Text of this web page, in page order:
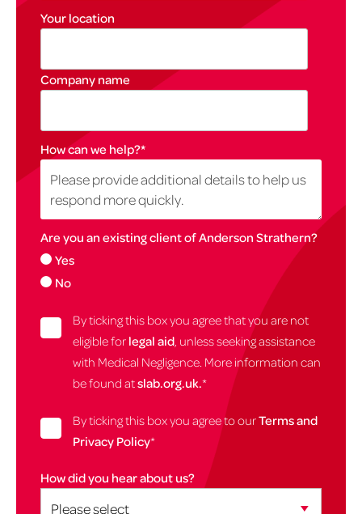
Your location
Company name
How can we help?*
Are you an existing client of Anderson Strathern?
Yes
No
By ticking this box you agree that you are not
eligible for legal aid, unless seeking assistance
with Medical Negligence. More information can
be found atslab.org.uk.*
By ticking this box you agree to ourTerms and
Privacy Policy*
How did you hear about us?